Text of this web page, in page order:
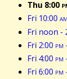
Thu 8:00
Fri 10:00 am
Fri noon -
Fri 2:00 pm
Fri 4:00 pm
Fri 6:00 pm